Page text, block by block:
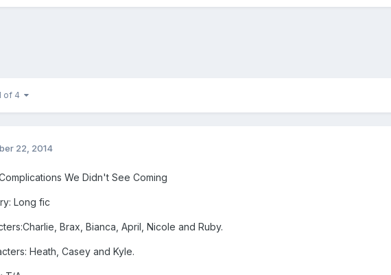
of 4
22, 2014
We Didn't See Coming
Long fic
Brax, Bianca, April, Nicole and Ruby.
Heath, Casey and Kyle.